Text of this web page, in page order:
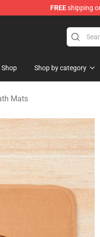
FREEshipping
Store
Shop Shop by category
Mats